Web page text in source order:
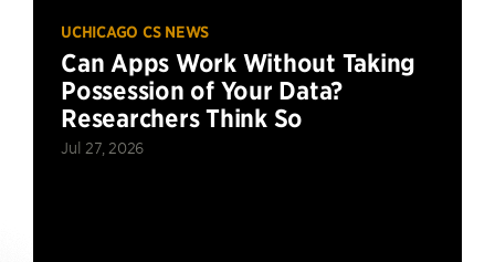
UCHICAGO CS NEWS
Can Apps Work Without Taking
Possession of Your Data?
Researchers Think So
Jul 27, 2026